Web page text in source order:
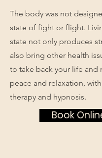
The body was not
state of fight or flight.
state not only produces
also bring other health
to take back your life and
peace and relaxation,
therapy and hypnosis.
Book